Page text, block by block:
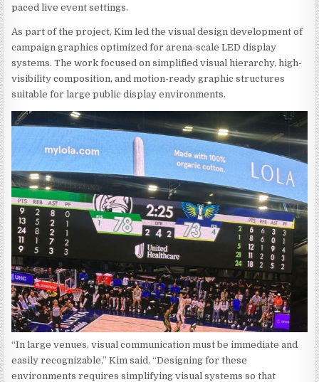
paced live event settings.
As part of the project, Kim led the visual design development of
campaign graphics optimized for arena-scale LED display
systems. The work focused on simplified visual hierarchy, high-
visibility composition, and motion-ready graphic structures
suitable for large public display environments.
“In large venues, visual communication must be immediate and
easily recognizable,” Kim said. “Designing for these
environments requires simplifying visual systems so that